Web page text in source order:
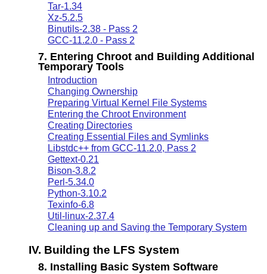
Tar-1.34
Xz-5.2.5
Binutils-2.38 - Pass 2
GCC-11.2.0 - Pass 2
7. Entering Chroot and Building Additional
Temporary Tools
Introduction
Changing Ownership
Preparing Virtual Kernel File Systems
Entering the Chroot Environment
Creating Directories
Creating Essential Files and Symlinks
Libstdc++ from GCC-11.2.0, Pass 2
Gettext-0.21
Bison-3.8.2
Perl-5.34.0
Python-3.10.2
Texinfo-6.8
Util-linux-2.37.4
Cleaning up and Saving the Temporary System
IV. Building the LFS System
8. Installing Basic System Software